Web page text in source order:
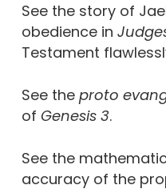
See the story of
obedience in
Testament
See the proto
of Genesis 3.
See the
accuracy of the